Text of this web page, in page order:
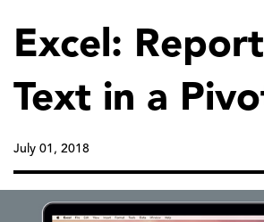
Excel:
Text in a
July 01, 2018